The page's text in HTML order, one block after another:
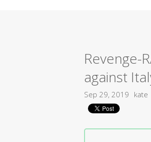
Revenge-
against
Sep 29, 2019 kate